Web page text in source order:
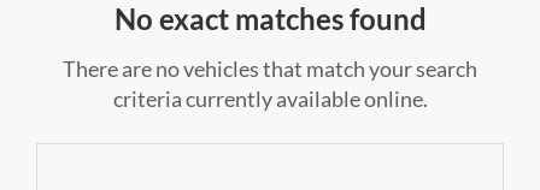
No exact matches found
There are no vehicles that match your search
criteria currently available online.